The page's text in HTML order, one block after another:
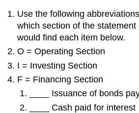
Use the following
which section of the statement
would find each item below.
O = Operating Section
I = Investing Section
F = Financing Section
____ Issuance of bonds
____ Cash paid for interest